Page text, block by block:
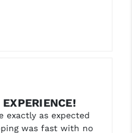
exactly as expected
was fast with no